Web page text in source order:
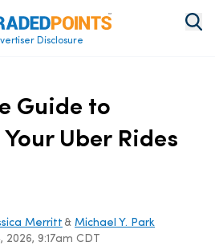
Disclosure
Guide to
Uber Rides
2026, 9:17am CDT
Merritt & Michael Y. Park